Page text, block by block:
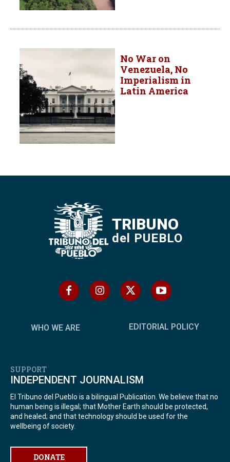
No War on
Venezuela, No
Imperialism in
Latin America
TRIBUNO
del PUEBLO
WHO WE ARE EDITORIAL POLICY
SUPPORT
INDEPENDENT JOURNALISM
El Tribuno del Pueblo is a bilingual Publication. We believe that no
human being is illegal; that Mother Earth should be protected,
and healed; and that technology should be used for the
wellbeing of society.
DONATE